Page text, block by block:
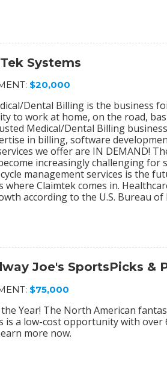
Systems
$20,000
Dental Billing is the business
to work at home, on the road,
Medical/Dental Billing
in billing, software
we offer are IN DEMAND!
increasingly challenging for
management services is the
where Claimtek comes in.
according to the U.S. Bureau of
Joe's SportsPicks &
$75,000
Year! The North American
is a low-cost opportunity with
more now.